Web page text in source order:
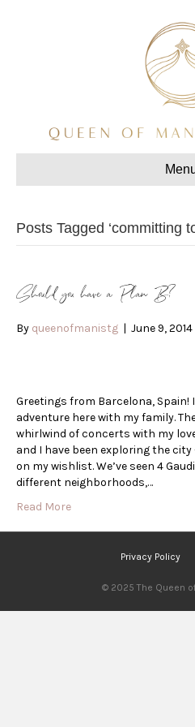
Posts Tagged ‘committing
Should you have a Plan B?
By queenofmanistg | June 9, 2014
Greetings from Barcelona, Spain!
adventure here with my family.
whirlwind of concerts with my
and I have been exploring the
on my wishlist. We’ve seen 4
different neighborhoods,…
Read More
Privacy Policy
© 2025 The Queen